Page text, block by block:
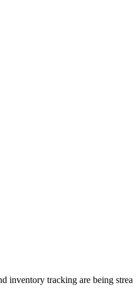
inventory tracking are being